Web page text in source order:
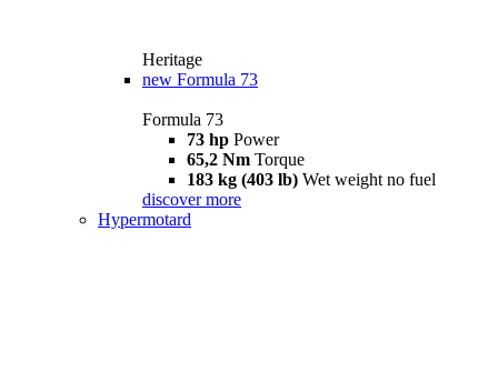
Heritage
new Formula 73
Formula 73
73 hp Power
65,2 Nm Torque
183 kg (403 lb) Wet weight no fuel
discover more
Hypermotard